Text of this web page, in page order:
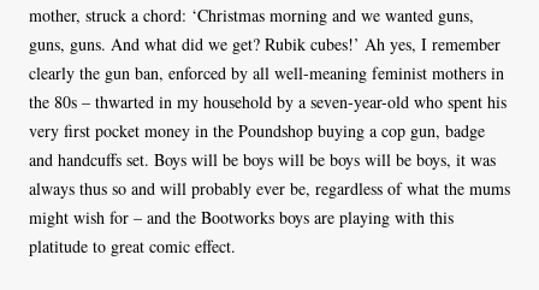
mother, struck a chord: ‘Christmas morning and we wanted guns,
guns, guns. And what did we get? Rubik cubes!’ Ah yes, I remember
clearly the gun ban, enforced by all well-meaning feminist mothers in
the 80s – thwarted in my household by a seven-year-old who spent his
very first pocket money in the Poundshop buying a cop gun, badge
and handcuffs set. Boys will be boys will be boys will be boys, it was
always thus so and will probably ever be, regardless of what the mums
might wish for – and the Bootworks boys are playing with this
platitude to great comic effect.